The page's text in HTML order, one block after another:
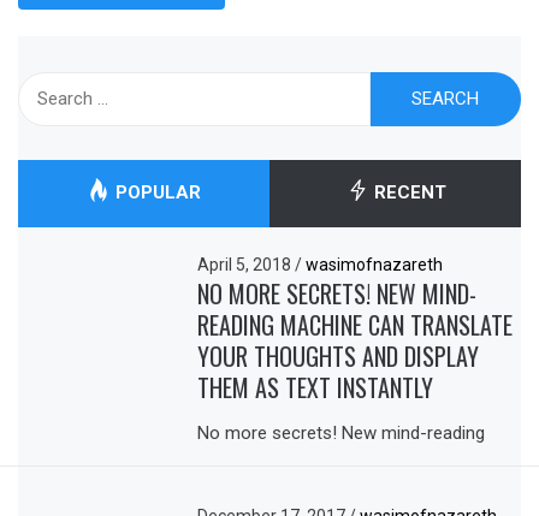
POPULAR RECENT
April 5, 2018/ wasimofnazareth
NO MORE SECRETS! NEW MIND-
READING MACHINE CAN TRANSLATE
YOUR THOUGHTS AND DISPLAY
THEM AS TEXT INSTANTLY
No more secrets! New mind-reading